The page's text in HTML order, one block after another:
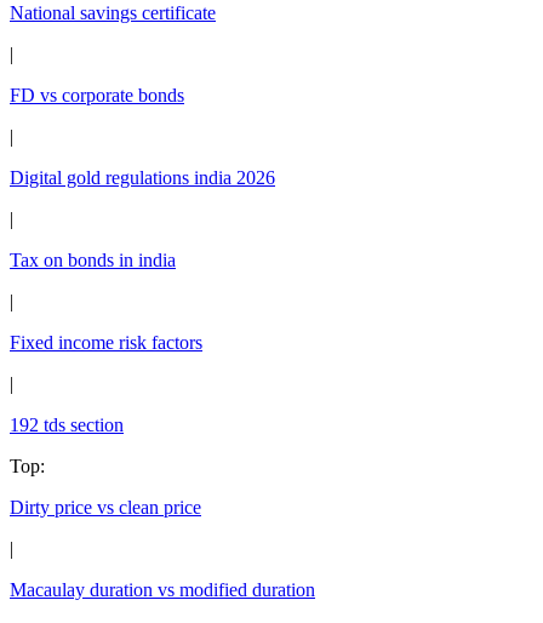
National savings certificate
|
FD vs corporate bonds
|
Digital gold regulations india 2026
|
Tax on bonds in india
|
Fixed income risk factors
|
192 tds section
Top:
Dirty price vs clean price
|
Macaulay duration vs modified duration